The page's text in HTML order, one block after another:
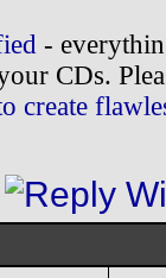
-
CDs.
create